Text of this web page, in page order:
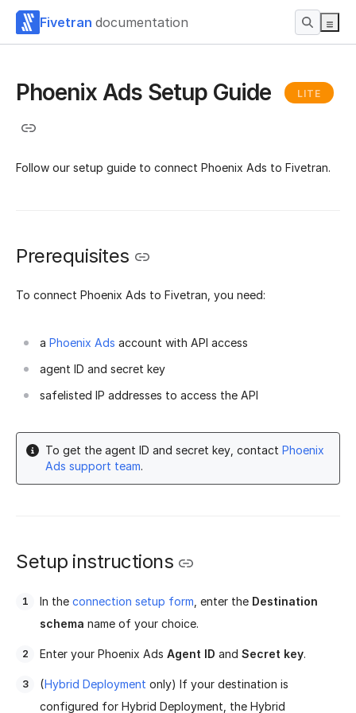
Fivetran documentation
Phoenix Ads Setup Guide LITE
Follow our setup guide to connect Phoenix Ads to Fivetran.
Prerequisites
To connect Phoenix Ads to Fivetran, you need:
a Phoenix Ads account with API access
agent ID and secret key
safelisted IP addresses to access the API
To get the agent ID and secret key, contact Phoenix
Ads support team.
Setup instructions
In the connection setup form , enter the Destination
schema name of your choice.
Enter your Phoenix Ads Agent ID and Secret key.
(Hybrid Deployment only) If your destination is
configured for Hybrid Deployment, the Hybrid